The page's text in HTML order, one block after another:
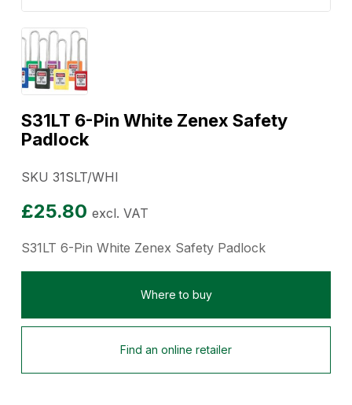
S31LT 6-Pin White Zenex Safety
Padlock
SKU 31SLT/WHI
£25.80 excl. VAT
S31LT 6-Pin White Zenex Safety Padlock
Where to buy
Find an online retailer